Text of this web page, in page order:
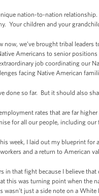
nation-to-nation
Your children and your
now, we’ve brought tribal
Americans to senior
job coordinating our
facing Native American
done so far. But it should also
rates that are far
for all our people, including
week, I laid out my blueprint
and a return to American
in that fight because I believe
this was turning point when the
just a side note on a